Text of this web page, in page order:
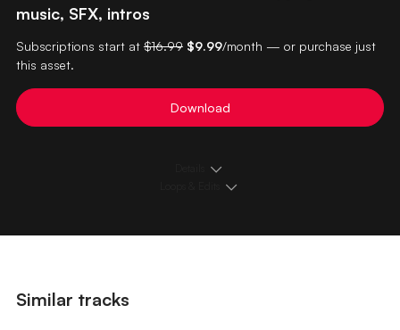
music, SFX, intros
Subscriptions start at $16.99 $9.99/month — or purchase just
this asset.
Download
Similar tracks